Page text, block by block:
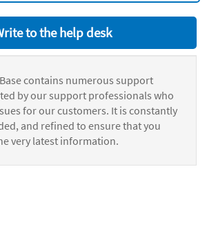
to the help desk
contains numerous support
by our support professionals who
for our customers. It is constantly
and refined to ensure that you
very latest information.